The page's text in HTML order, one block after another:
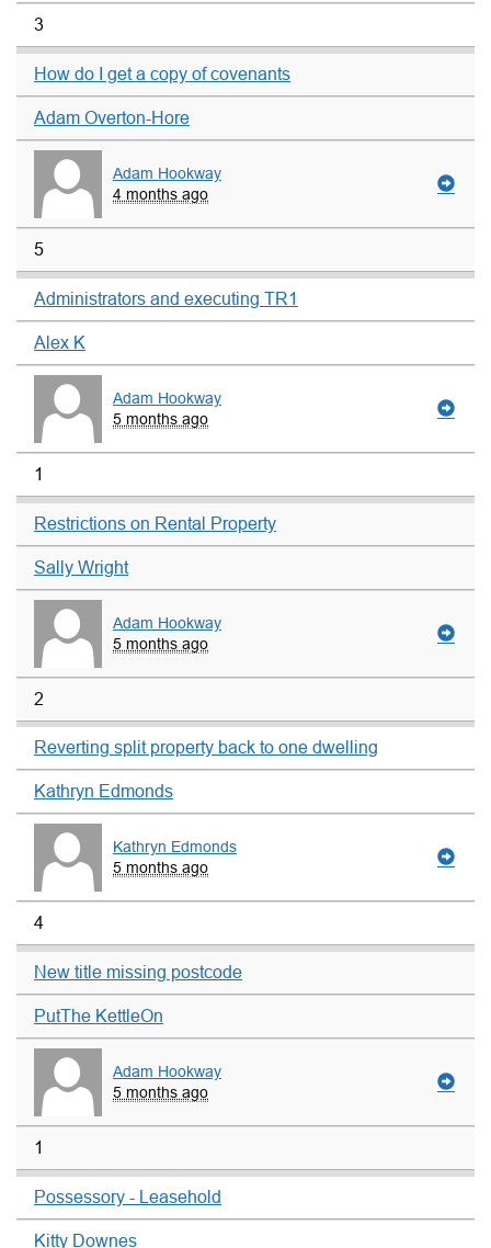
3
How do I get a copy of covenants
Adam Overton-Hore
Adam Hookway
4 months ago
5
Administrators and executing TR1
Alex K
Adam Hookway
5 months ago
1
Restrictions on Rental Property
Sally Wright
Adam Hookway
5 months ago
2
Reverting split property back to one dwelling
Kathryn Edmonds
Kathryn Edmonds
5 months ago
4
New title missing postcode
PutThe KettleOn
Adam Hookway
5 months ago
1
Possessory - Leasehold
Kitty Downes